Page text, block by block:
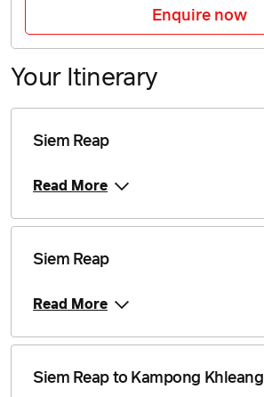
Enquire now
Your Itinerary
Siem Reap
Read More
Siem Reap
Read More
Siem Reap to Kampong Khleang